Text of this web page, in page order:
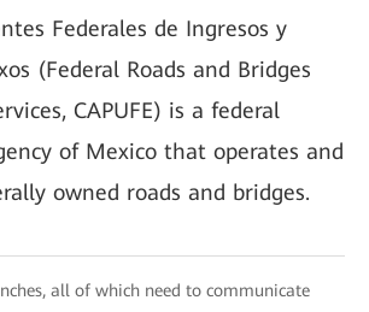
Federales de Ingresos y
(Federal Roads and Bridges
CAPUFE) is a federal
of Mexico that operates and
owned roads and bridges.
all of which need to communicate